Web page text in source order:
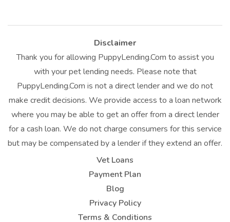
Disclaimer
Thank you for allowing PuppyLending.Com to assist you
with your pet lending needs. Please note that
PuppyLending.Com is not a direct lender and we do not
make credit decisions. We provide access to a loan network
where you may be able to get an offer from a direct lender
for a cash loan. We do not charge consumers for this service
but may be compensated by a lender if they extend an offer.
Vet Loans
Payment Plan
Blog
Privacy Policy
Terms & Conditions